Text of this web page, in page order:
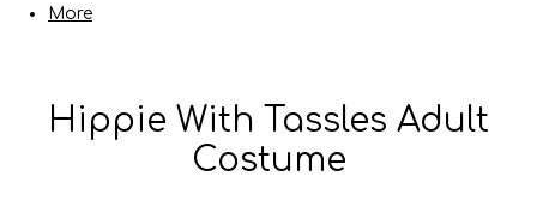
More
Hippie With Tassles Adult
Costume